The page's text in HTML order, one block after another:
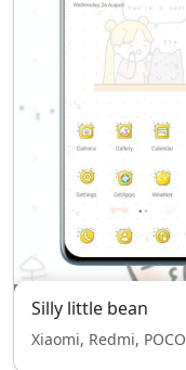
Silly little bean
Xiaomi, Redmi, POCO